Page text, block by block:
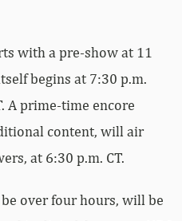
with a pre-show at 11
begins at 7:30 p.m.
A prime-time encore
content, will air
at 6:30 p.m. CT.
over four hours, will be